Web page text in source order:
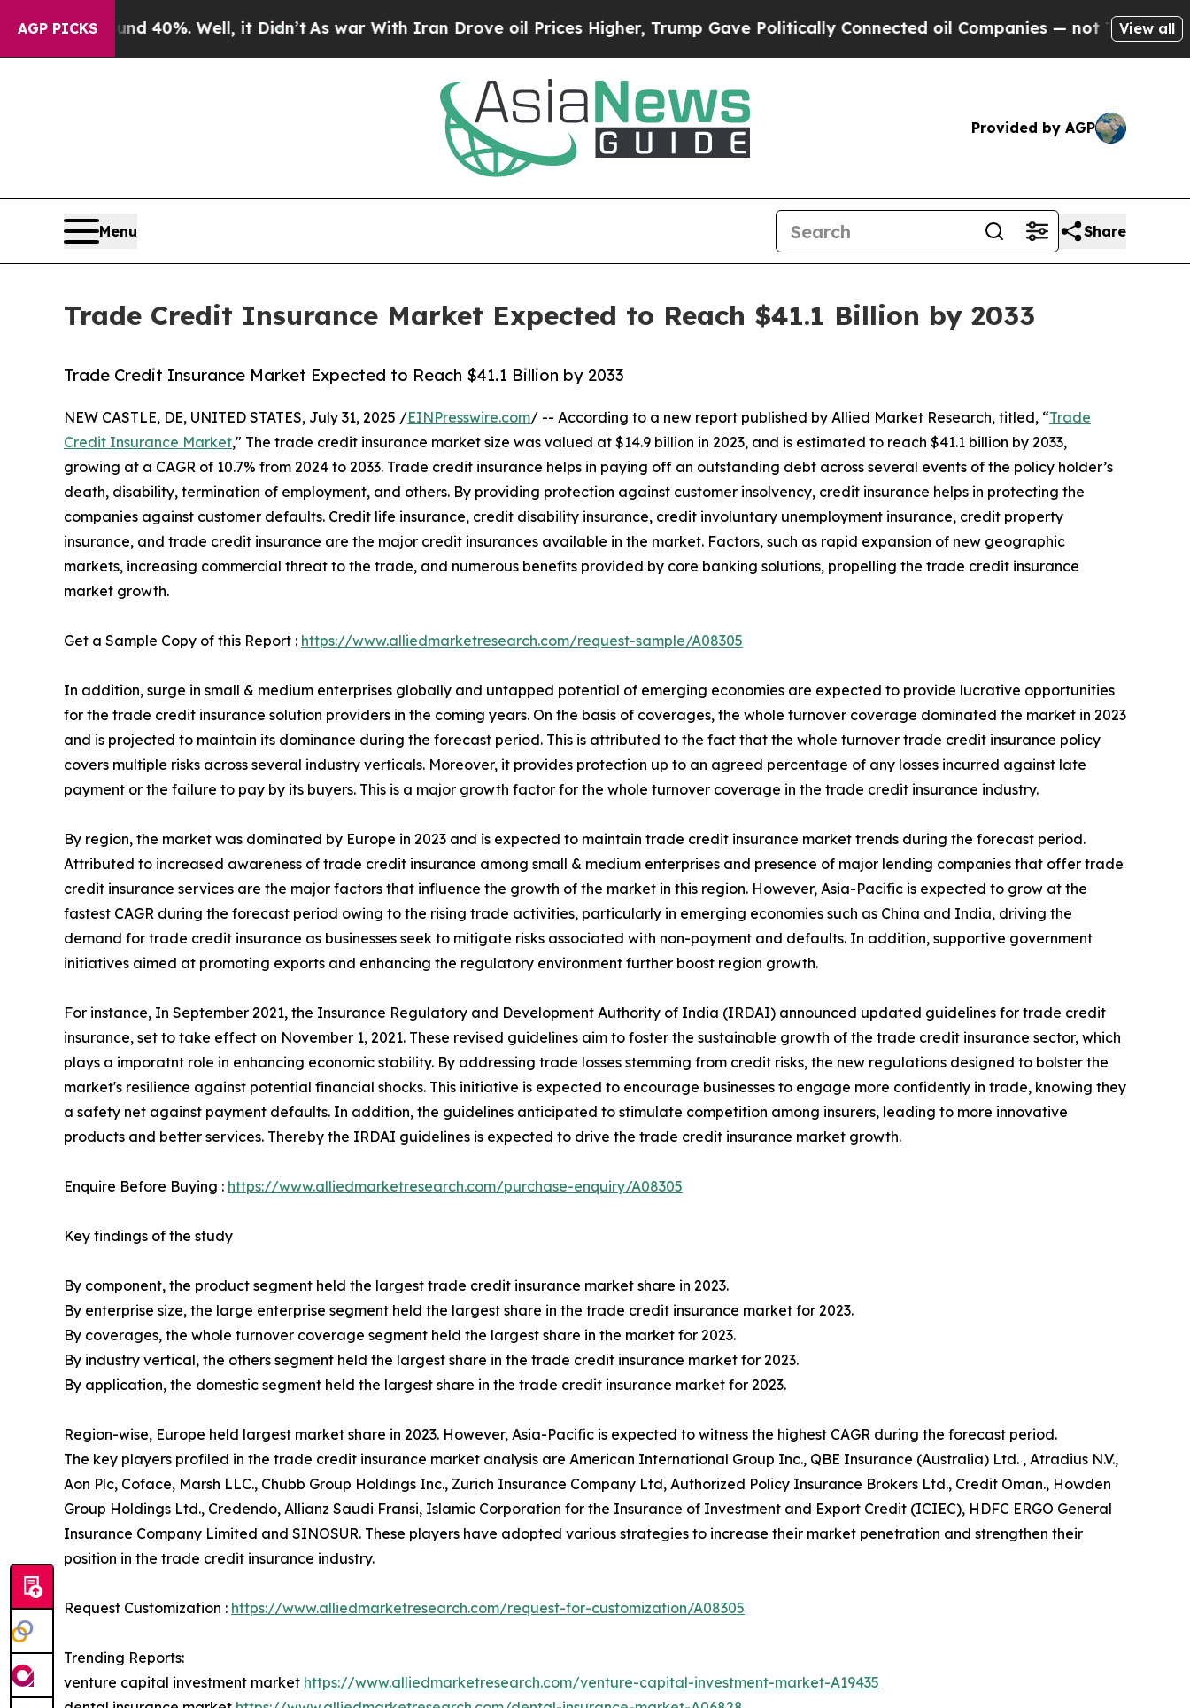
AGP PICKS
40%. Well, it Didn’tAs war With Iran Drove oil Prices Higher, Trump Gave Politically Connected oil Companies — not Taxpayers — theView all
Provided by AGP
Menu Share
Trade Credit Insurance Market Expected to Reach $41.1 Billion by 2033
Trade Credit Insurance Market Expected to Reach $41.1 Billion by 2033
NEW CASTLE, DE, UNITED STATES, July 31, 2025 /EINPresswire.com/ -- According to a new report published by Allied Market Research, titled, “Trade
Credit Insurance Market," The trade credit insurance market size was valued at $14.9 billion in 2023, and is estimated to reach $41.1 billion by 2033,
growing at a CAGR of 10.7% from 2024 to 2033. Trade credit insurance helps in paying off an outstanding debt across several events of the policy holder’s
death, disability, termination of employment, and others. By providing protection against customer insolvency, credit insurance helps in protecting the
companies against customer defaults. Credit life insurance, credit disability insurance, credit involuntary unemployment insurance, credit property
insurance, and trade credit insurance are the major credit insurances available in the market. Factors, such as rapid expansion of new geographic
markets, increasing commercial threat to the trade, and numerous benefits provided by core banking solutions, propelling the trade credit insurance
market growth.
Get a Sample Copy of this Report : https://www.alliedmarketresearch.com/request-sample/A08305
In addition, surge in small & medium enterprises globally and untapped potential of emerging economies are expected to provide lucrative opportunities
for the trade credit insurance solution providers in the coming years. On the basis of coverages, the whole turnover coverage dominated the market in 2023
and is projected to maintain its dominance during the forecast period. This is attributed to the fact that the whole turnover trade credit insurance policy
covers multiple risks across several industry verticals. Moreover, it provides protection up to an agreed percentage of any losses incurred against late
payment or the failure to pay by its buyers. This is a major growth factor for the whole turnover coverage in the trade credit insurance industry.
By region, the market was dominated by Europe in 2023 and is expected to maintain trade credit insurance market trends during the forecast period.
Attributed to increased awareness of trade credit insurance among small & medium enterprises and presence of major lending companies that offer trade
credit insurance services are the major factors that influence the growth of the market in this region. However, Asia-Pacific is expected to grow at the
fastest CAGR during the forecast period owing to the rising trade activities, particularly in emerging economies such as China and India, driving the
demand for trade credit insurance as businesses seek to mitigate risks associated with non-payment and defaults. In addition, supportive government
initiatives aimed at promoting exports and enhancing the regulatory environment further boost region growth.
For instance, In September 2021, the Insurance Regulatory and Development Authority of India (IRDAI) announced updated guidelines for trade credit
insurance, set to take effect on November 1, 2021. These revised guidelines aim to foster the sustainable growth of the trade credit insurance sector, which
plays a imporatnt role in enhancing economic stability. By addressing trade losses stemming from credit risks, the new regulations designed to bolster the
market's resilience against potential financial shocks. This initiative is expected to encourage businesses to engage more confidently in trade, knowing they
a safety net against payment defaults. In addition, the guidelines anticipated to stimulate competition among insurers, leading to more innovative
products and better services. Thereby the IRDAI guidelines is expected to drive the trade credit insurance market growth.
Enquire Before Buying : https://www.alliedmarketresearch.com/purchase-enquiry/A08305
Key findings of the study
By component, the product segment held the largest trade credit insurance market share in 2023.
By enterprise size, the large enterprise segment held the largest share in the trade credit insurance market for 2023.
By coverages, the whole turnover coverage segment held the largest share in the market for 2023.
By industry vertical, the others segment held the largest share in the trade credit insurance market for 2023.
By application, the domestic segment held the largest share in the trade credit insurance market for 2023.
Region-wise, Europe held largest market share in 2023. However, Asia-Pacific is expected to witness the highest CAGR during the forecast period.
The key players profiled in the trade credit insurance market analysis are American International Group Inc., QBE Insurance (Australia) Ltd. , Atradius N.V.,
Aon Plc, Coface, Marsh LLC., Chubb Group Holdings Inc., Zurich Insurance Company Ltd, Authorized Policy Insurance Brokers Ltd., Credit Oman., Howden
Group Holdings Ltd., Credendo, Allianz Saudi Fransi, Islamic Corporation for the Insurance of Investment and Export Credit (ICIEC), HDFC ERGO General
Insurance Company Limited and SINOSUR. These players have adopted various strategies to increase their market penetration and strengthen their
position in the trade credit insurance industry.
Request Customization : https://www.alliedmarketresearch.com/request-for-customization/A08305
Trending Reports:
venture capital investment market https://www.alliedmarketresearch.com/venture-capital-investment-market-A19435